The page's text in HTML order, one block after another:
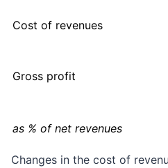
Cost of revenues
Gross profit
as % of net revenues
Changes in the cost of